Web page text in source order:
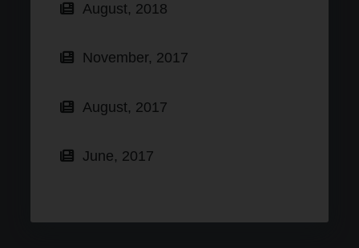
August, 2018
November, 2017
August, 2017
June, 2017